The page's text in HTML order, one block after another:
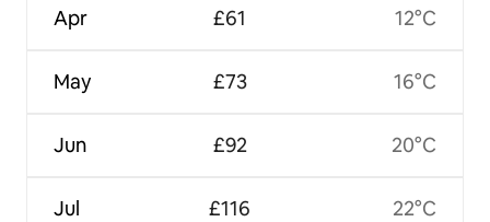
Apr
May
Jun
Jul
£61
£73
£92
£116
12°C
16°C
20°C
22°C